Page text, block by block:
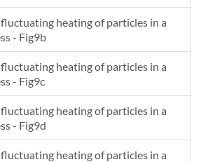
heating of particles in a
- Fig9b
heating of particles in a
- Fig9c
heating of particles in a
- Fig9d
heating of particles in a